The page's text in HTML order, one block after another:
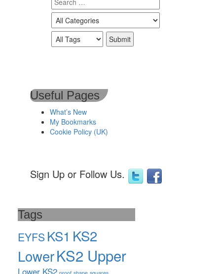
Useful Pages
What’s New
My Bookmarks
Cookie Policy (UK)
Sign Up or Follow Us.
Tags
EYFS KS1 KS2
LowerKS2 Upper
Lower KS2